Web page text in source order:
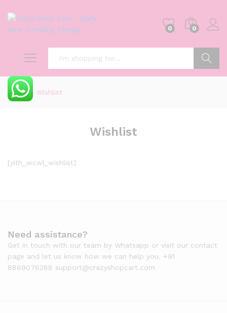
0 0
Home» Wishlist
Wishlist
[yith_wcwl_wishlist]
Need assistance?
Get in touch with our team by Whatsapp or visit our contact
page and let us know how we can help you. +91
8869076288 support@crazyshopcart.com